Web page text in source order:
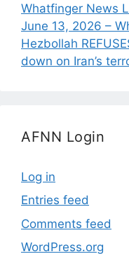
Whatfinger News
June 13, 2026 –
Hezbollah
down on Iran’s
AFNN Login
Log in
Entries feed
Comments feed
WordPress.org